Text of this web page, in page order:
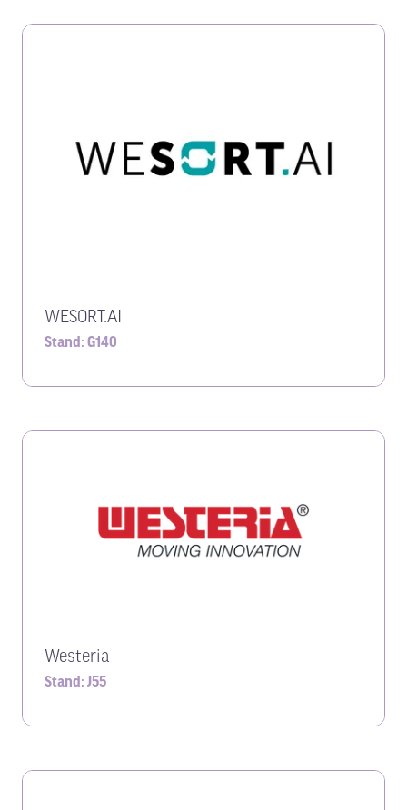
WESORT.AI
Stand: G140
Westeria
Stand: J55